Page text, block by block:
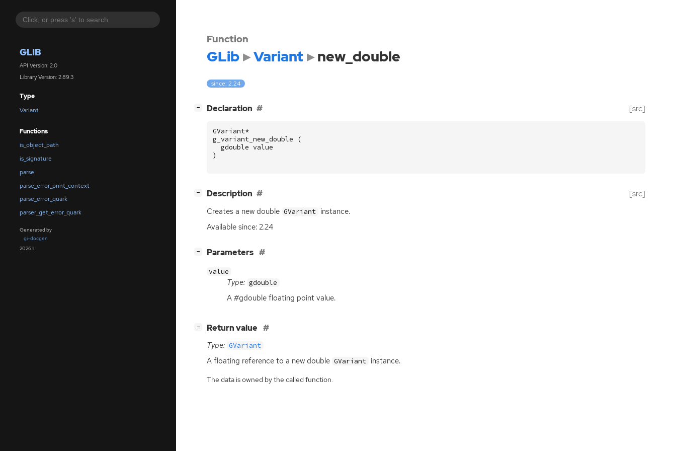
GLIB
API Version: 2.0
Library Version: 2.89.3
Type
Variant
Functions
is_object_path
is_signature
parse
parse_error_print_context
parse_error_quark
parser_get_error_quark
Generated by
gi-docgen
2026.1
Function
GLib Variant new_double
since: 2.24
− Declaration [src]
GVariant*
g_variant_new_double
(
gdouble value
)
− Description [src]
Creates a new double GVariant instance.
Available since: 2.24
− Parameters
value
Type: gdouble
A #gdouble floating point value.
− Return value
Type: GVariant
A floating reference to a new double GVariant instance.
The data is owned by the called function.